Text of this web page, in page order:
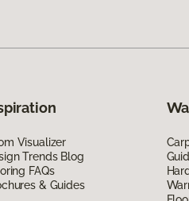
Visualizer
Trends Blog
FAQs
& Guides